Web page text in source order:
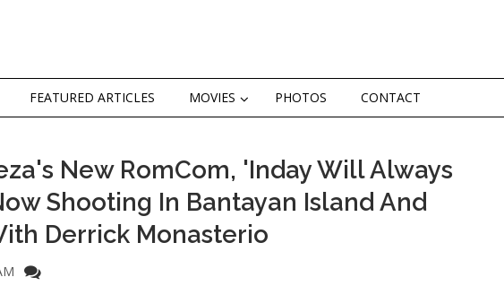
FEATURED ARTICLES MOVIES PHOTOS CONTACT
New RomCom, 'Inday Will Always
Shooting In Bantayan Island And
Derrick Monasterio